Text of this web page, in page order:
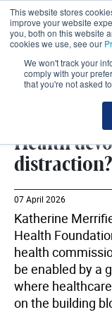
This website stores
improve your website
you, both on this website
cookies we use, see our
We won't track your
comply with your
that you're not asked
Health
distraction?
07 April 2026
Katherine
Health
health
be enabled by a
where
on the building